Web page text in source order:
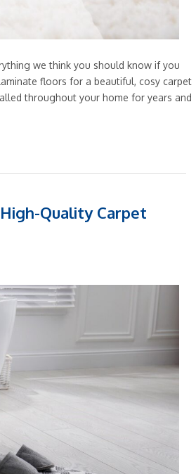
we think you should know if you
floors for a beautiful, cosy carpet
throughout your home for years and
Quality Carpet